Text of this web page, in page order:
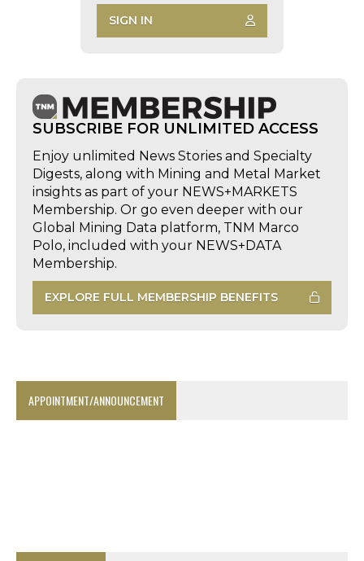
SIGN IN
SUBSCRIBE FOR UNLIMITED ACCESS
Enjoy unlimited News Stories and Specialty
Digests, along with Mining and Metal Market
insights as part of your NEWS+MARKETS
Membership. Or go even deeper with our
Global Mining Data platform, TNM Marco
Polo, included with your NEWS+DATA
Membership.
EXPLORE FULL MEMBERSHIP BENEFITS
APPOINTMENT/ANNOUNCEMENT